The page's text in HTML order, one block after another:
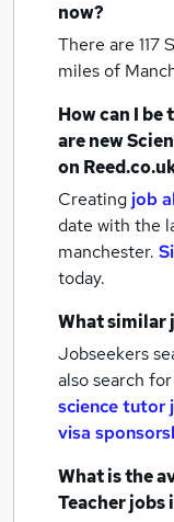
now?
There are 117
miles of
How can I
are new
on
Creating job
date with the
manchester.
today.
What similar
Jobseekers
also search for
science tutor
visa
What is the
Teacher jobs